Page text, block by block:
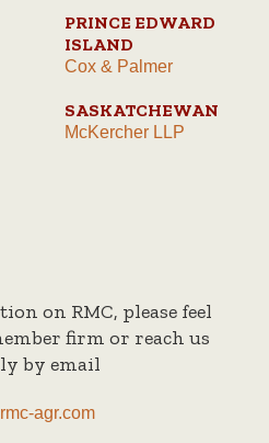
PRINCE EDWARD
ISLAND
Cox & Palmer
SASKATCHEWAN
McKercher LLP
on RMC, please feel
firm or reach us
by email
agr.com